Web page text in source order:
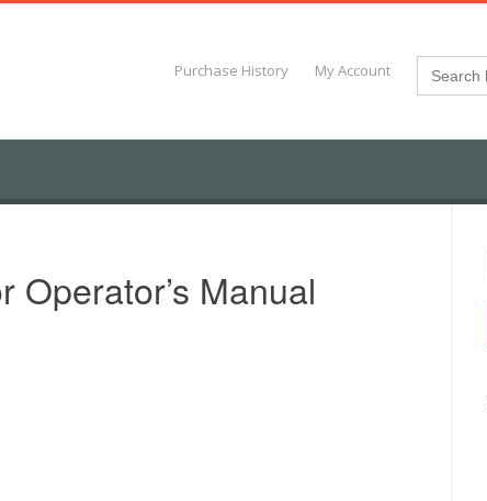
Purchase History My Account Search
for:
Operator’s Manual